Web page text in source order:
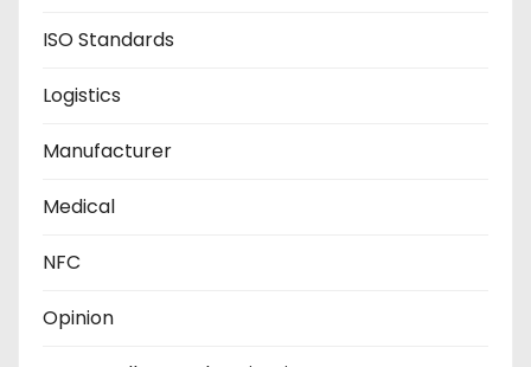
ISO Standards
Logistics
Manufacturer
Medical
NFC
Opinion